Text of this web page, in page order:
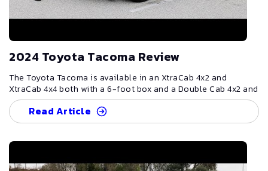
2024 Toyota Tacoma Review
The Toyota Tacoma is available in an XtraCab 4x2 and
XtraCab 4x4 both with a 6-foot box and a Double Cab 4x2 and
4x4 with both a 5- and 6-foot box in multiple trims. Two
engines are available depending on the trim, a 2.4L
intercooled turbo 4-cylinder producing 228 or 278
Cab with a 5- or 6-foot box and uses the same 2.4L engine
horsepower. Standard features include a skid plate, heated
Read Article